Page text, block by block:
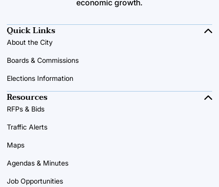
economic growth.
Quick Links
About the City
Boards & Commissions
Elections Information
Resources
RFPs & Bids
Traffic Alerts
Maps
Agendas & Minutes
Job Opportunities